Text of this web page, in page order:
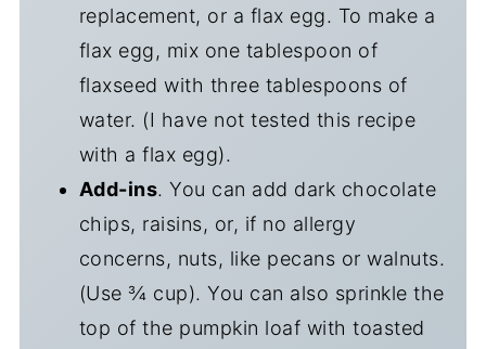
replacement, or a flax egg. To make a
flax egg, mix one tablespoon of
flaxseed with three tablespoons of
water. (I have not tested this recipe
with a flax egg).
Add-ins. You can add dark chocolate
chips, raisins, or, if no allergy
concerns, nuts, like pecans or walnuts.
(Use ¾ cup). You can also sprinkle the
top of the pumpkin loaf with toasted